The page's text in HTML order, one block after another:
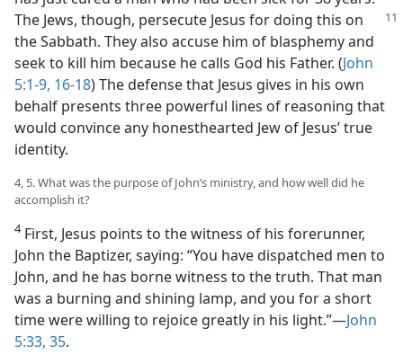
The Jews, though, persecute Jesus for doing this on
the Sabbath. They also accuse him of blasphemy and
seek to kill him because he calls God his Father. (John
5:1-9, 16-18) The defense that Jesus gives in his own
behalf presents three powerful lines of reasoning that
would convince any honesthearted Jew of Jesus’ true
identity.
4, 5. What was the purpose of John’s ministry, and how well did he
accomplish it?
4First, Jesus points to the witness of his forerunner,
John the Baptizer, saying: “You have dispatched men to
John, and he has borne witness to the truth. That man
was a burning and shining lamp, and you for a short
time were willing to rejoice greatly in his light.”​—John
5:33, 35.